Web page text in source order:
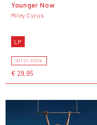
Younger Now
Miley Cyrus
LP
OUT OF STOCK
€ 29,95